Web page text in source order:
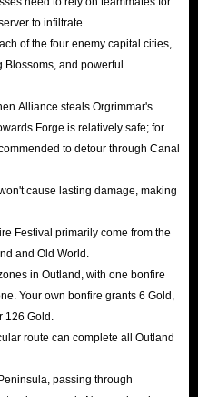
to infiltrate.
of the four enemy capital cities,
Blossoms, and powerful
Alliance steals Orgrimmar's
Forge is relatively safe; for
to detour through Canal
cause lasting damage, making
Festival primarily come from the
and Old World.
in Outland, with one bonfire
Your own bonfire grants 6 Gold,
Gold.
route can complete all Outland
passing through